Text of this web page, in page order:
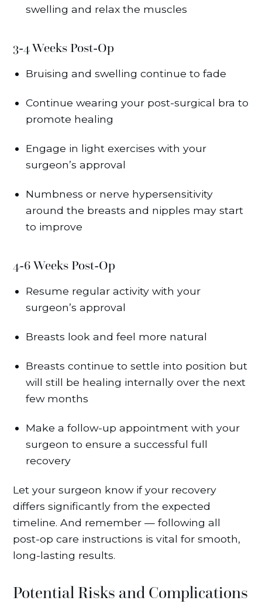
swelling and relax the muscles
3-4 Weeks Post-Op
Bruising and swelling continue to fade
Continue wearing your post-surgical bra to
promote healing
Engage in light exercises with your
surgeon’s approval
Numbness or nerve hypersensitivity
around the breasts and nipples may start
to improve
4-6 Weeks Post-Op
Resume regular activity with your
surgeon’s approval
Breasts look and feel more natural
Breasts continue to settle into position but
will still be healing internally over the next
few months
Make a follow-up appointment with your
surgeon to ensure a successful full
recovery
Let your surgeon know if your recovery
differs significantly from the expected
timeline. And remember — following all
post-op care instructions is vital for smooth,
long-lasting results.
Potential Risks and Complications